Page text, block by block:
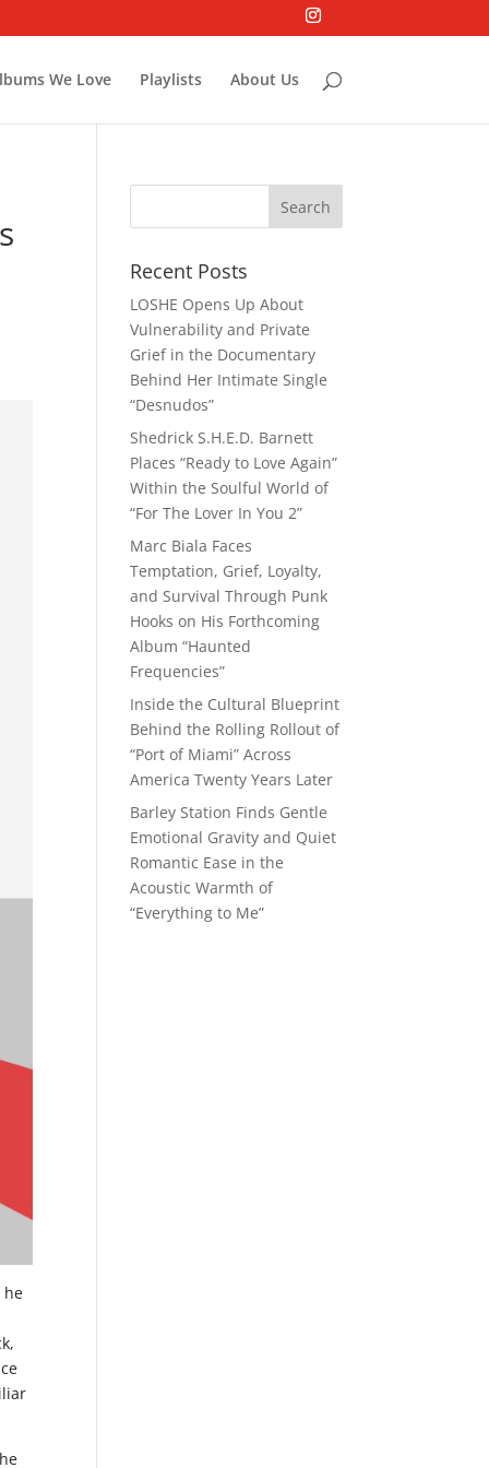
We Love Playlists About Us
he
Recent Posts
LOSHE Opens Up About
Vulnerability and Private
Grief in the Documentary
Behind Her Intimate Single
“Desnudos”
Shedrick S.H.E.D. Barnett
Places “Ready to Love Again”
Within the Soulful World of
“For The Lover In You 2”
Marc Biala Faces
Temptation, Grief, Loyalty,
and Survival Through Punk
Hooks on His Forthcoming
Album “Haunted
Frequencies”
Inside the Cultural Blueprint
Behind the Rolling Rollout of
“Port of Miami” Across
America Twenty Years Later
Barley Station Finds Gentle
Emotional Gravity and Quiet
Romantic Ease in the
Acoustic Warmth of
“Everything to Me”